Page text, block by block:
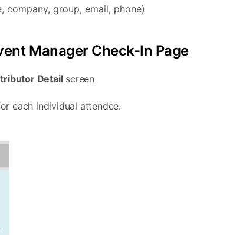
company, group, email, phone)
Manager Check-In Page
Detailscreen
each individual attendee.